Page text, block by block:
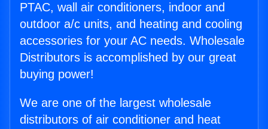
PTAC, wall air conditioners, indoor and
outdoor a/c units, and heating and cooling
accessories for your AC needs. Wholesale
Distributors is accomplished by our great
buying power!
We are one of the largest wholesale
distributors of air conditioner and heat